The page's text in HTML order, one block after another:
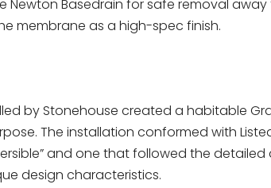
Newton Basedrain for safe removal
membrane as a high-spec finish.
by Stonehouse created a habitable
The installation conformed with
and one that followed the
design characteristics.